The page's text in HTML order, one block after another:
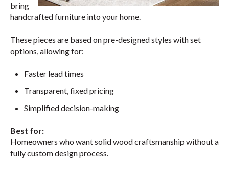
bring
handcrafted furniture into your home.
These pieces are based on pre-designed styles with set
options, allowing for:
Faster lead times
Transparent, fixed pricing
Simplified decision-making
Best for:
Homeowners who want solid wood craftsmanship without a
fully custom design process.